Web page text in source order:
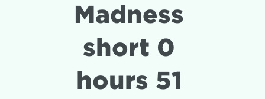
Madness
short 0
hours 51